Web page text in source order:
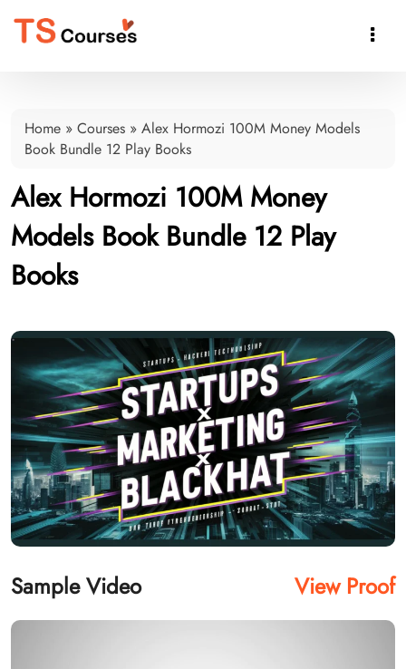

Home » Courses » Alex Hormozi 100M Money Models
Book Bundle 12 Play Books
Alex Hormozi 100M Money
Models Book Bundle 12 Play
Books
Sample Video View Proof